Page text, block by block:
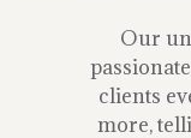
Our
clients
more,